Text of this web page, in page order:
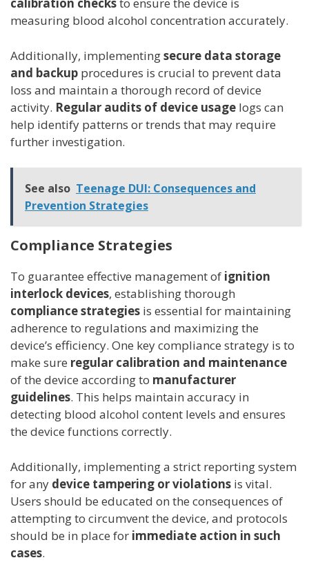
calibration checksto ensure the device is
measuring blood alcohol concentration accurately.
Additionally, implementingsecure data storage
and backup procedures is crucial to prevent data
loss and maintain a thorough record of device
activity. Regular audits of device usage logs can
help identify patterns or trends that may require
further investigation.
See also Teenage DUI: Consequences and
Prevention Strategies
Compliance Strategies
To guarantee effective management of ignition
interlock devices, establishing thorough
compliance strategies is essential for maintaining
adherence to regulations and maximizing the
device’s efficiency. One key compliance strategy is to
make sure regular calibration and maintenance
of the device according to manufacturer
guidelines. This helps maintain accuracy in
detecting blood alcohol content levels and ensures
the device functions correctly.
Additionally, implementing a strict reporting system
for any device tampering or violations is vital.
Users should be educated on the consequences of
attempting to circumvent the device, and protocols
should be in place for immediate action in such
cases.